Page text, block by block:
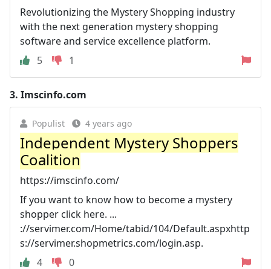
Revolutionizing the Mystery Shopping industry
with the next generation mystery shopping
software and service excellence platform.
5
1
3. Imscinfo.com
Populist 4 years ago
Independent Mystery Shoppers
Coalition
https://imscinfo.com/
If you want to know how to become a mystery
shopper click here. ...
://servimer.com/Home/tabid/104/Default.aspxhttp
s://servimer.shopmetrics.com/login.asp.
4
0